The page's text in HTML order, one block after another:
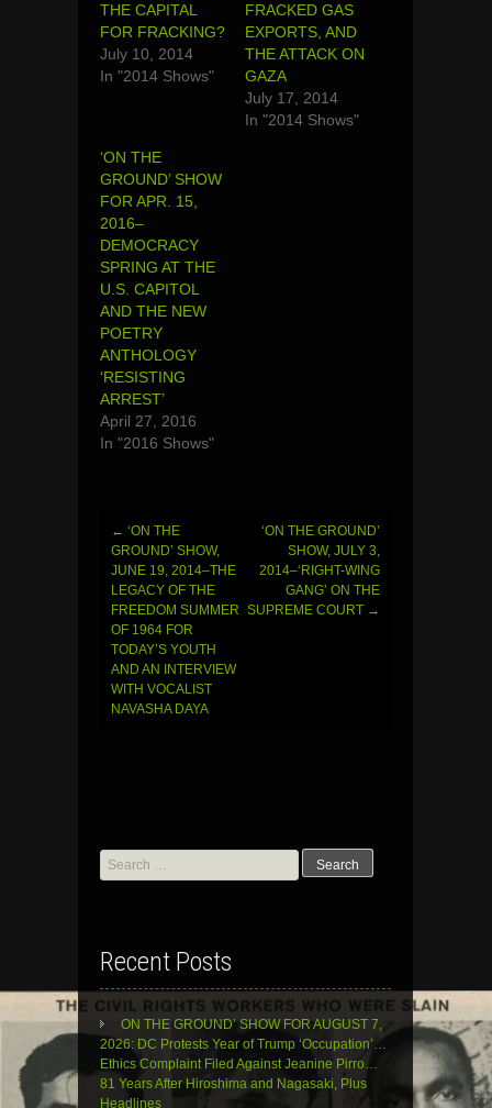
THE CAPITAL
FOR FRACKING?
July 10, 2014
In "2014 Shows"
FRACKED GAS
EXPORTS, AND
THE ATTACK ON
GAZA
July 17, 2014
In "2014 Shows"
‘ON THE
GROUND’ SHOW
FOR APR. 15,
2016–
DEMOCRACY
SPRING AT THE
U.S. CAPITOL
AND THE NEW
POETRY
ANTHOLOGY
‘RESISTING
ARREST’
April 27, 2016
In "2016 Shows"
Post
navigation
← ‘ON THE
GROUND’ SHOW,
JUNE 19, 2014–THE
LEGACY OF THE
FREEDOM SUMMER
OF 1964 FOR
TODAY’S YOUTH
AND AN INTERVIEW
WITH VOCALIST
NAVASHA DAYA
‘ON THE GROUND’
SHOW, JULY 3,
2014–‘RIGHT-WING
GANG’ ON THE
SUPREME COURT →
Search
for:
Recent Posts
ON THE GROUND’ SHOW FOR AUGUST 7,
2026: DC Protests Year of Trump ‘Occupation’…
Ethics Complaint Filed Against Jeanine Pirro…
81 Years After Hiroshima and Nagasaki, Plus
Headlines